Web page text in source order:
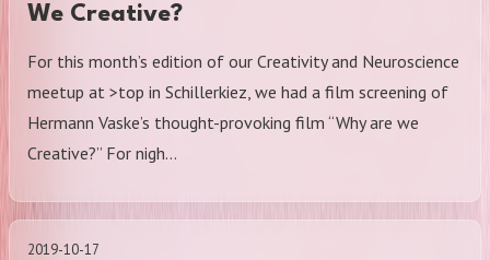
We Creative?
For this month’s edition of our Creativity and Neuroscience
meetup at >top in Schillerkiez, we had a film screening of
Hermann Vaske’s thought-provoking film “Why are we
Creative?” For nigh…
2019-10-17